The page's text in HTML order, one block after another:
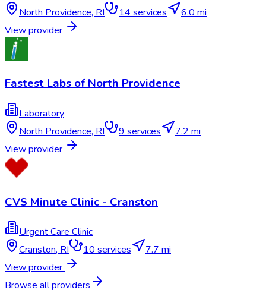
North Providence,RI 14services
6.0 mi
View provider
Fastest Labs of North Providence
Laboratory
North Providence, RI 9 services
7.2 mi
View provider
CVS Minute Clinic - Cranston
Urgent Care Clinic
Cranston, RI 10 services
7.7 mi
View provider
Browse all providers